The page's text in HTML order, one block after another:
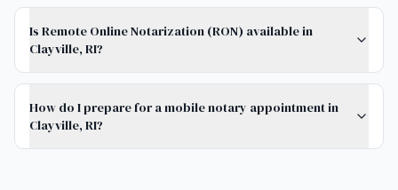
Is Remote Online Notarization (RON) available in
Clayville, RI?
How do I prepare for a mobile notary appointment in
Clayville, RI?